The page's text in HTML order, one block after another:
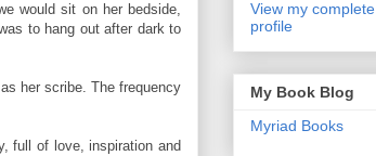
would sit on her bedside,
to hang out after dark to
her scribe. The frequency
full of love, inspiration and
View my complete
profile
My Book Blog
Myriad Books